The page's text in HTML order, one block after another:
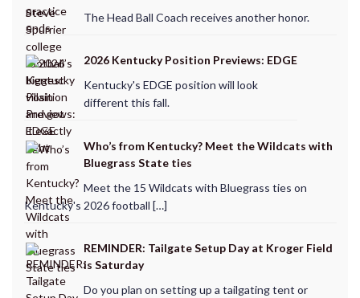
The Head Ball Coach receives another honor.
2026 Kentucky Position Previews: EDGE
Kentucky's EDGE position will look
different this fall.
Who’s from Kentucky? Meet the Wildcats with
Bluegrass State ties
Meet the 15 Wildcats with Bluegrass ties on
Kentucky's 2026 football […]
REMINDER: Tailgate Setup Day at Kroger Field
is Saturday
Do you plan on setting up a tailgating tent or